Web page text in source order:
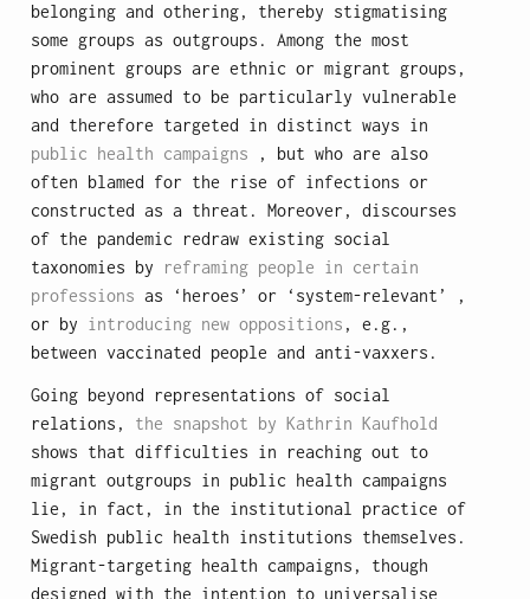
belonging and othering, thereby stigmatising
some groups as outgroups. Among the most
prominent groups are ethnic or migrant groups,
who are assumed to be particularly vulnerable
and therefore targeted in distinct ways in
public health campaigns , but who are also
often blamed for the rise of infections or
constructed as a threat. Moreover, discourses
of the pandemic redraw existing social
taxonomies by reframing people in certain
professions as ‘heroes’ or ‘system-relevant’ ,
or by introducing new oppositions , e.g.,
between vaccinated people and anti-vaxxers.
Going beyond representations of social
relations, the snapshot by Kathrin Kaufhold
shows that difficulties in reaching out to
migrant outgroups in public health campaigns
lie, in fact, in the institutional practice of
Swedish public health institutions themselves.
Migrant-targeting health campaigns, though
designed with the intention to universalise